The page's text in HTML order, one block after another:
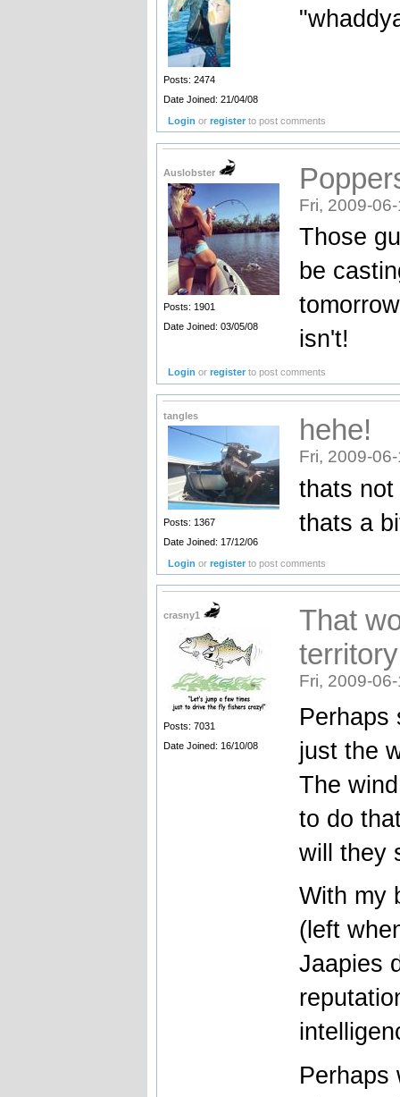
Posts: 2474
Date Joined: 21/04/08
Login orregister to post comments
Auslobster
Posts: 1901
Date Joined: 03/05/08
Fri, 2009-
Those
be
isn't!
Login orregister to post comments
tangles
Posts: 1367
Date Joined: 17/12/06
hehe!
Fri, 2009-
thats
thats a
Login orregister to post comments
crasny1
Posts: 7031
Date Joined: 16/10/08
That
territory
Fri, 2009-
Perhaps
just the
The
to do
will they
With my
(left
Jaapies
Perhaps